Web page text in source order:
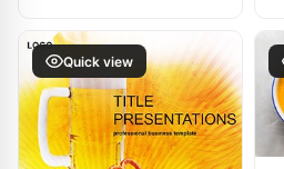
Quick view